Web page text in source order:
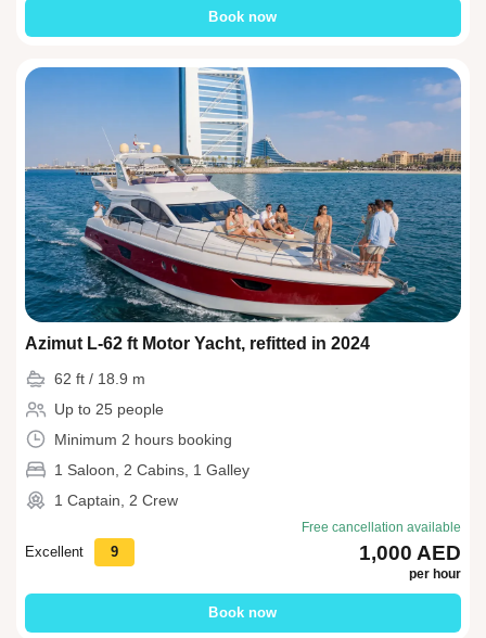
Book now
Azimut L-62 ft Motor Yacht, refitted in 2024
62 ft / 18.9 m
Up to 25 people
Minimum 2 hours booking
1 Saloon, 2 Cabins, 1 Galley
1 Captain, 2 Crew
Excellent 9
Free cancellation available
1,000 AED
per hour
Book now